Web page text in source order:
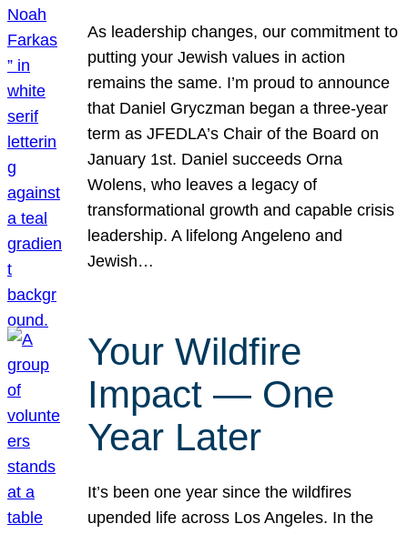
As leadership changes, our commitment to
putting your Jewish values in action
remains the same. I’m proud to announce
that Daniel Gryczman began a three-year
term as JFEDLA’s Chair of the Board on
January 1st. Daniel succeeds Orna
Wolens, who leaves a legacy of
transformational growth and capable crisis
leadership. A lifelong Angeleno and
Jewish…
Your Wildfire
Impact — One
Year Later
It’s been one year since the wildfires
upended life across Los Angeles. In the